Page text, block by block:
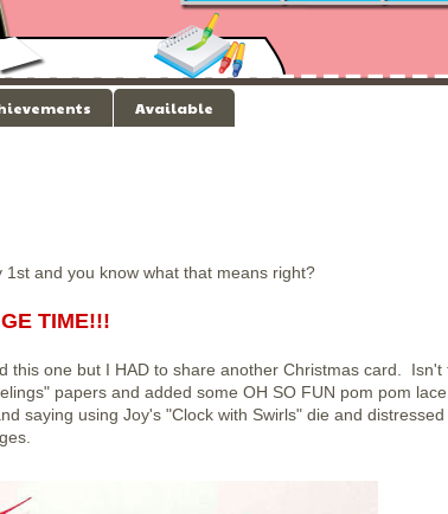
Available
and you know what that means right?
TIME!!!
this one but I HAD to share another Christmas card. Isn't
papers and added some OH SO FUN pom pom
saying using Joy's "Clock with Swirls" die and distressed